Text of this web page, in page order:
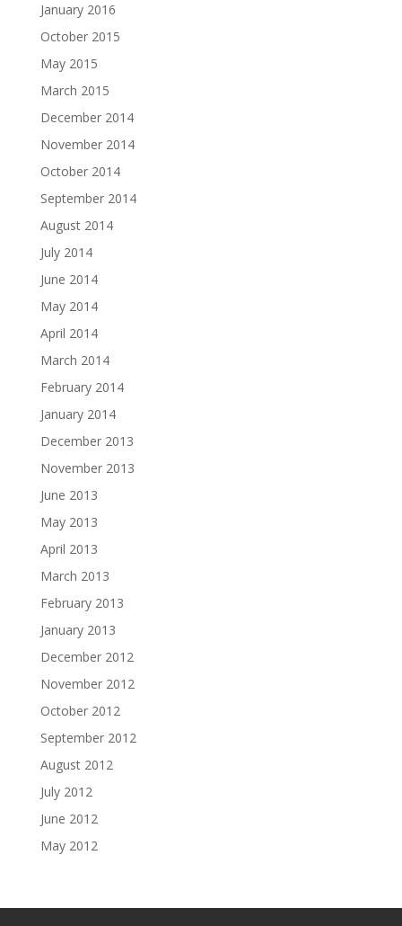
January 2016
October 2015
May 2015
March 2015
December 2014
November 2014
October 2014
September 2014
August 2014
July 2014
June 2014
May 2014
April 2014
March 2014
February 2014
January 2014
December 2013
November 2013
June 2013
May 2013
April 2013
March 2013
February 2013
January 2013
December 2012
November 2012
October 2012
September 2012
August 2012
July 2012
June 2012
May 2012